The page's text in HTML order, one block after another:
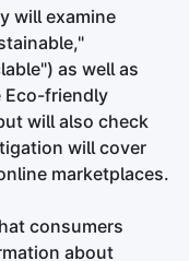
will examine
as well as
Eco-friendly
will also check
will cover
marketplaces.
consumers
about